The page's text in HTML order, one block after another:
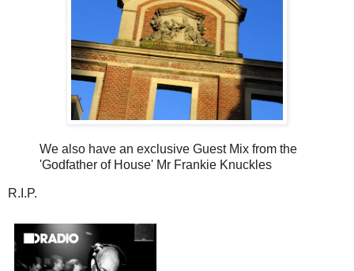
We also have an exclusive Guest Mix from the
'Godfather of House' Mr Frankie Knuckles
R.I.P.